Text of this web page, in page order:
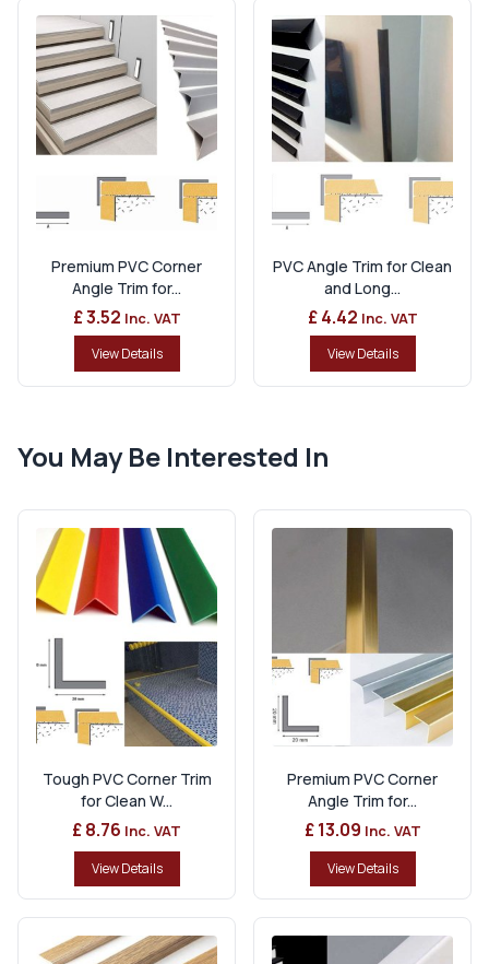
Premium PVC Corner
Angle Trim for...
£ 3.52 Inc. VAT
View Details
PVC Angle Trim for Clean
and Long...
£ 4.42 Inc. VAT
View Details
You May Be Interested In
Tough PVC Corner Trim
for Clean W...
£ 8.76 Inc. VAT
View Details
Premium PVC Corner
Angle Trim for...
£ 13.09 Inc. VAT
View Details